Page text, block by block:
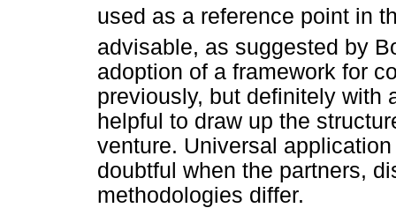
used as a reference point in
advisable, as suggested by
adoption of a framework for
previously, but definitely with
helpful to draw up the
venture. Universal
doubtful when the partners,
methodologies differ.